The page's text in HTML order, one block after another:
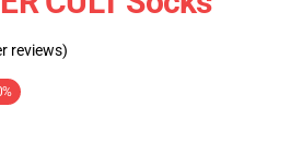
reviews)